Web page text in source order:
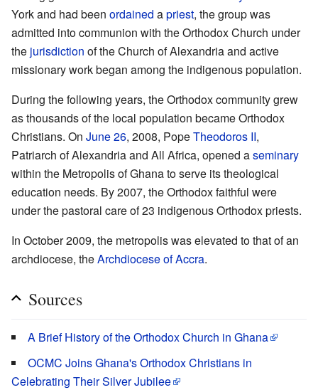
York and had been ordained apriest, the group was
admitted into communion with the Orthodox Church under
the jurisdiction of the Church of Alexandria and active
missionary work began among the indigenous population.
During the following years, the Orthodox community grew
as thousands of the local population became Orthodox
Christians. On June 26, 2008, PopeTheodoros II,
Patriarch of Alexandria and All Africa, opened aseminary
within the Metropolis of Ghana to serve its theological
education needs. By 2007, the Orthodox faithful were
under the pastoral care of 23 indigenous Orthodox priests.
In October 2009, the metropolis was elevated to that of an
archdiocese, theArchdiocese of Accra.
Sources
A Brief History of the Orthodox Church in Ghana
OCMC Joins Ghana's Orthodox Christians in
Celebrating Their Silver Jubilee